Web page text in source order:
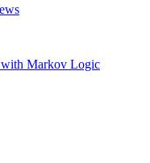
with Markov Logic